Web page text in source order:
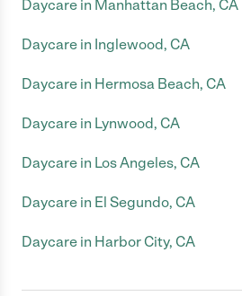
Daycare in Manhattan Beach, CA
Daycare in Inglewood, CA
Daycare in Hermosa Beach, CA
Daycare in Lynwood, CA
Daycare in Los Angeles, CA
Daycare in El Segundo, CA
Daycare in Harbor City, CA